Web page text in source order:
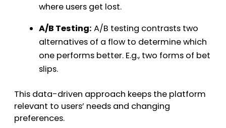
where users get lost.
A/B Testing: A/B testing contrasts two
alternatives of a flow to determine which
one performs better. E.g., two forms of bet
slips.
This data-driven approach keeps the platform
relevant to users’ needs and changing
preferences.